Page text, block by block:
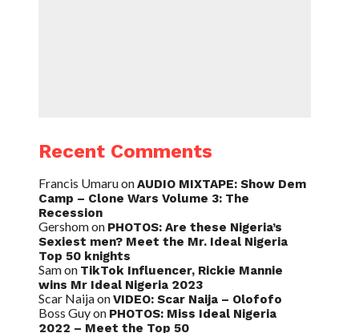
Recent Comments
Francis UmaruonAUDIO MIXTAPE: Show Dem
Camp – Clone Wars Volume 3: The
Recession
Gershomon PHOTOS: Are these Nigeria’s
Sexiest men? Meet the Mr. Ideal Nigeria
Top 50 knights
Samon TikTok Influencer, Rickie Mannie
wins Mr Ideal Nigeria 2023
Scar NaijaonVIDEO: Scar Naija – Olofofo
Boss Guyon PHOTOS: Miss Ideal Nigeria
2022 – Meet the Top 50